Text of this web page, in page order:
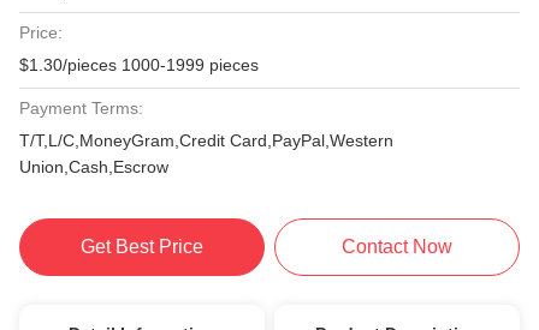
Price:
$1.30/pieces 1000-1999 pieces
Payment Terms:
T/T,L/C,MoneyGram,Credit Card,PayPal,Western
Union,Cash,Escrow
Get Best Price Contact Now